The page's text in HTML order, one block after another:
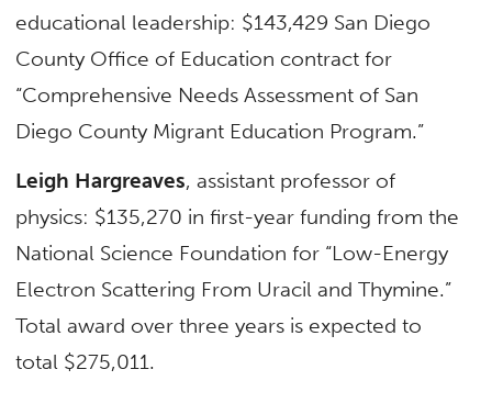
educational leadership: $143,429 San Diego
County Office of Education contract for
“Comprehensive Needs Assessment of San
Diego County Migrant Education Program.”
Leigh Hargreaves, assistant professor of
physics: $135,270 in first-year funding from the
National Science Foundation for “Low-Energy
Electron Scattering From Uracil and Thymine.”
Total award over three years is expected to
total $275,011.